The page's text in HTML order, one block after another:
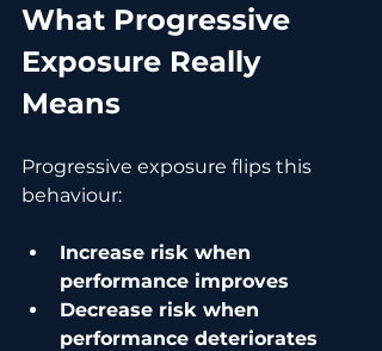
What Progressive
Exposure Really
Means
Progressive exposure flips this
behaviour:
Increase risk when
performance improves
Decrease risk when
performance deteriorates